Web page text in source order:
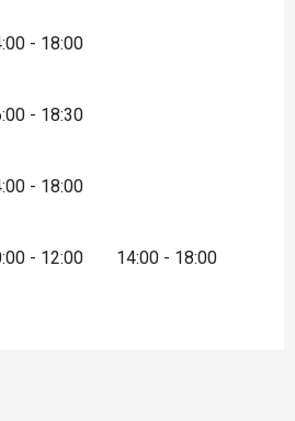
- 18:00
- 18:30
- 18:00
- 12:00 14:00 - 18:00